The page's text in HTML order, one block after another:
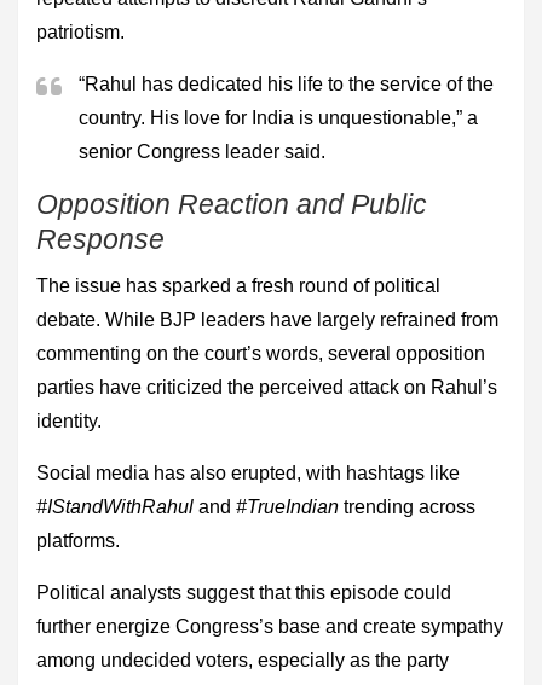
patriotism.
“Rahul has dedicated his life to the service of the
country. His love for India is unquestionable,” a
senior Congress leader said.
Opposition Reaction and Public
Response
The issue has sparked a fresh round of political
debate. While BJP leaders have largely refrained from
commenting on the court’s words, several opposition
parties have criticized the perceived attack on Rahul’s
identity.
Social media has also erupted, with hashtags like
#IStandWithRahul and #TrueIndian trending across
platforms.
Political analysts suggest that this episode could
further energize Congress’s base and create sympathy
among undecided voters, especially as the party